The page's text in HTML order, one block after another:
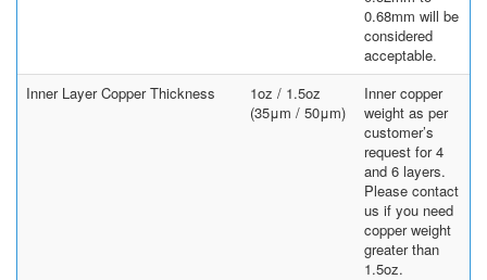
0.68mm will be
considered
acceptable.
Inner Layer Copper Thickness
1oz / 1.5oz
(35μm / 50μm)
Inner copper
weight as per
customer’s
request for 4
and 6 layers.
Please contact
us if you need
copper weight
greater than
1.5oz.